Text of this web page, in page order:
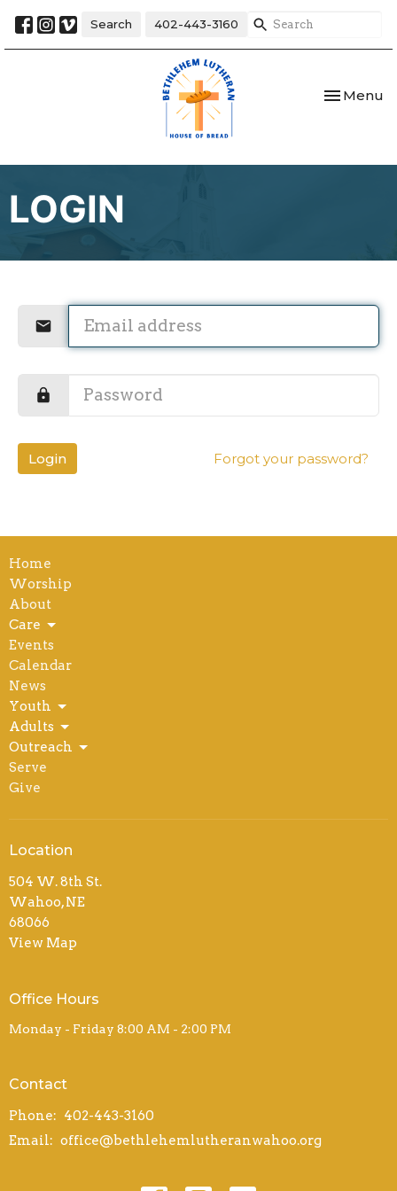
Search 402-443-3160
Toggle
Menu
LOGIN
Login Forgot your password?
Home
Worship
About
Care
Events
Calendar
News
Youth
Adults
Outreach
Serve
Give
Location
504 W. 8th St.
Wahoo, NE
68066
View Map
Office Hours
Monday - Friday 8:00 AM - 2:00 PM
Contact
Phone: 402-443-3160
Email: office@bethlehemlutheranwahoo.org